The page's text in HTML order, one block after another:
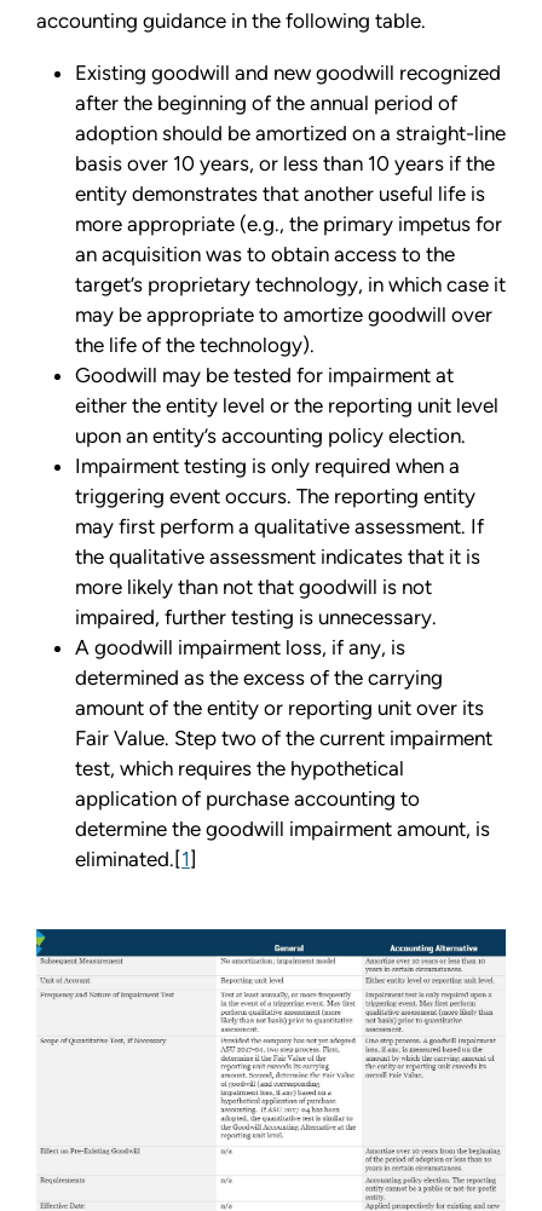
accounting guidance in the following table.
Existing goodwill and new goodwill recognized
after the beginning of the annual period of
adoption should be amortized on a straight-line
basis over 10 years, or less than 10 years if the
entity demonstrates that another useful life is
more appropriate (e.g., the primary impetus for
an acquisition was to obtain access to the
target’s proprietary technology, in which case it
may be appropriate to amortize goodwill over
the life of the technology).
Goodwill may be tested for impairment at
either the entity level or the reporting unit level
upon an entity’s accounting policy election.
Impairment testing is only required when a
triggering event occurs. The reporting entity
may first perform a qualitative assessment. If
the qualitative assessment indicates that it is
more likely than not that goodwill is not
impaired, further testing is unnecessary.
A goodwill impairment loss, if any, is
determined as the excess of the carrying
amount of the entity or reporting unit over its
Fair Value. Step two of the current impairment
test, which requires the hypothetical
application of purchase accounting to
determine the goodwill impairment amount, is
eliminated.[1]